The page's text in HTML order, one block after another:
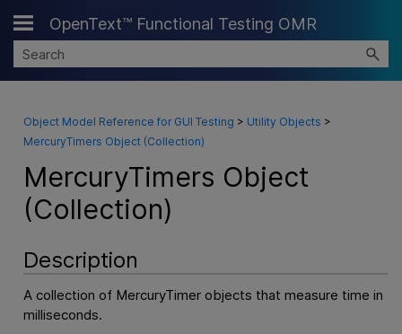
Skip To Main Content
OpenText™ Functional Testing OMR
Object Model Reference for GUI Testing > Utility Objects >
MercuryTimers Object (Collection)
MercuryTimers Object
(Collection)
Description
A collection of MercuryTimer objects that measure time in
milliseconds.